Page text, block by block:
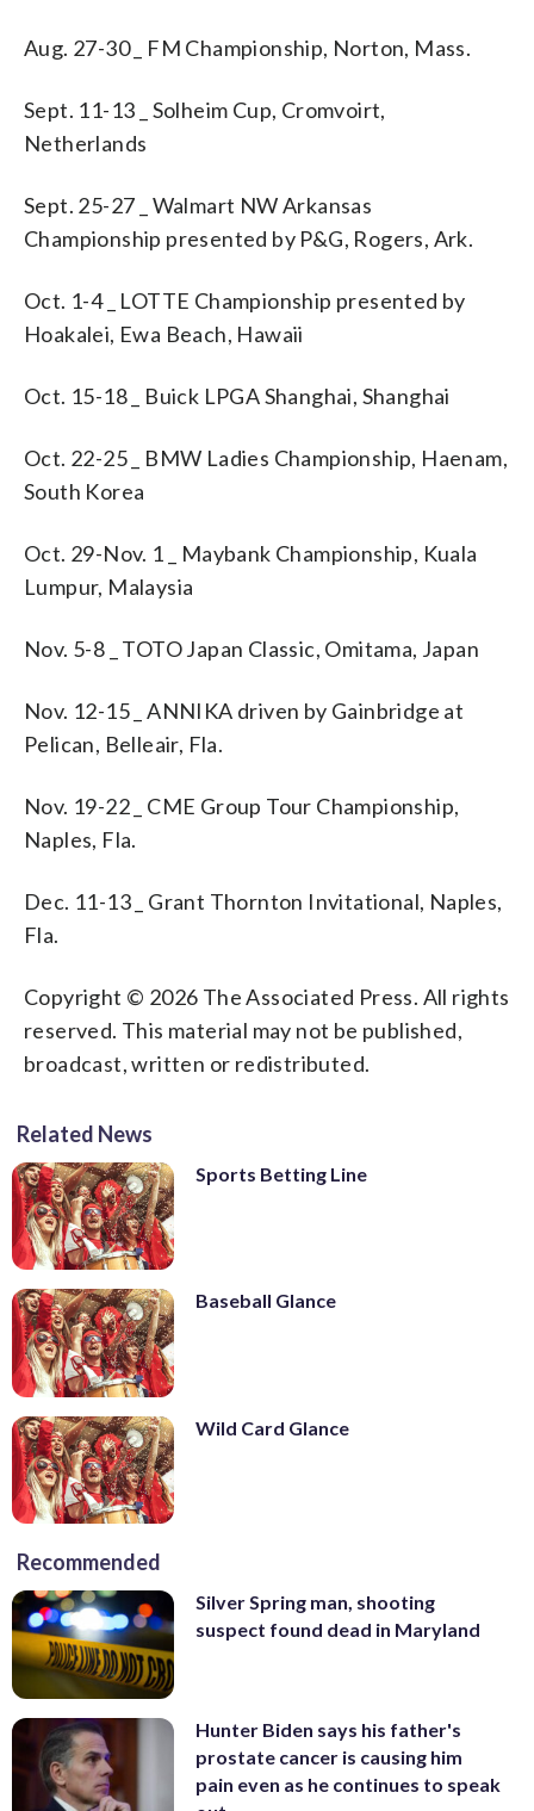
Aug. 27-30 _ FM Championship, Norton, Mass.
Sept. 11-13 _ Solheim Cup, Cromvoirt,
Netherlands
Sept. 25-27 _ Walmart NW Arkansas
Championship presented by P&G, Rogers, Ark.
Oct. 1-4 _ LOTTE Championship presented by
Hoakalei, Ewa Beach, Hawaii
Oct. 15-18 _ Buick LPGA Shanghai, Shanghai
Oct. 22-25 _ BMW Ladies Championship, Haenam,
South Korea
Oct. 29-Nov. 1 _ Maybank Championship, Kuala
Lumpur, Malaysia
Nov. 5-8 _ TOTO Japan Classic, Omitama, Japan
Nov. 12-15 _ ANNIKA driven by Gainbridge at
Pelican, Belleair, Fla.
Nov. 19-22 _ CME Group Tour Championship,
Naples, Fla.
Dec. 11-13 _ Grant Thornton Invitational, Naples,
Fla.
Copyright © 2026 The Associated Press. All rights
reserved. This material may not be published,
broadcast, written or redistributed.
Related News
Sports Betting Line
Baseball Glance
Wild Card Glance
Recommended
Silver Spring man, shooting
suspect found dead in Maryland
Hunter Biden says his father's
prostate cancer is causing him
pain even as he continues to speak